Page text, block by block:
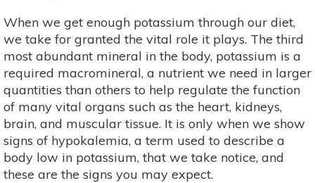
When we get enough potassium through our diet,
we take for granted the vital role it plays. The third
most abundant mineral in the body, potassium is a
required macromineral, a nutrient we need in larger
quantities than others to help regulate the function
of many vital organs such as the heart, kidneys,
brain, and muscular tissue. It is only when we show
signs of hypokalemia, a term used to describe a
body low in potassium, that we take notice, and
these are the signs you may expect.